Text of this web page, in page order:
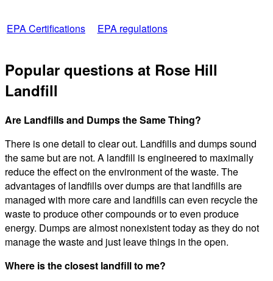
EPA Certifications EPA regulations
Popular questions at Rose Hill
Landfill
Are Landfills and Dumps the Same Thing?
There is one detail to clear out. Landfills and dumps sound
the same but are not. A landfill is engineered to maximally
reduce the effect on the environment of the waste. The
advantages of landfills over dumps are that landfills are
managed with more care and landfills can even recycle the
waste to produce other compounds or to even produce
energy. Dumps are almost nonexistent today as they do not
manage the waste and just leave things in the open.
Where is the closest landfill to me?